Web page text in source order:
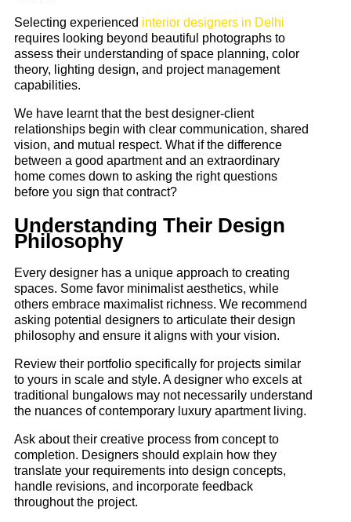
Selecting experienced interior designers in Delhi
requires looking beyond beautiful photographs to
assess their understanding of space planning, color
theory, lighting design, and project management
capabilities.
We have learnt that the best designer-client
relationships begin with clear communication, shared
vision, and mutual respect. What if the difference
between a good apartment and an extraordinary
home comes down to asking the right questions
before you sign that contract?
Understanding Their Design
Philosophy
Every designer has a unique approach to creating
spaces. Some favor minimalist aesthetics, while
others embrace maximalist richness. We recommend
asking potential designers to articulate their design
philosophy and ensure it aligns with your vision.
Review their portfolio specifically for projects similar
to yours in scale and style. A designer who excels at
traditional bungalows may not necessarily understand
the nuances of contemporary luxury apartment living.
Ask about their creative process from concept to
completion. Designers should explain how they
translate your requirements into design concepts,
handle revisions, and incorporate feedback
throughout the project.